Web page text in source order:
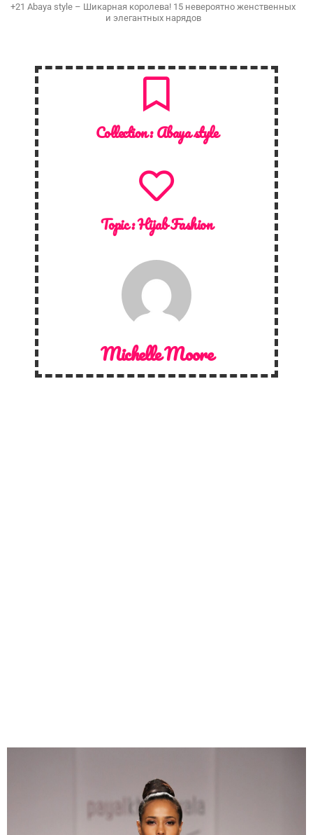
+21 Abaya style – Шикарная королева! 15 невероятно женственных
и элегантных нарядов
Collection :Abaya style
Topic :Hijab Fashion
Michelle Moore